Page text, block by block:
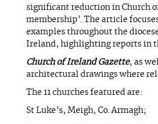
significant reduction in Church
membership’. The article
examples throughout the
Ireland, highlighting reports in
Church of Ireland Gazette, as
architectural drawings where
The 11 churches featured are:
St Luke’s, Meigh, Co. Armagh;